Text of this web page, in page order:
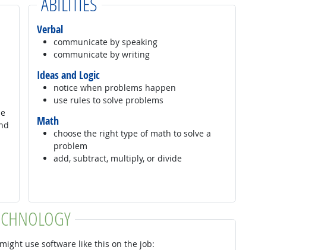
Verbal
communicate by speaking
communicate by writing
Ideas and Logic
notice when problems happen
use rules to solve problems
Math
choose the right type of math to solve a
problem
add, subtract, multiply, or divide
use software like this on the job: